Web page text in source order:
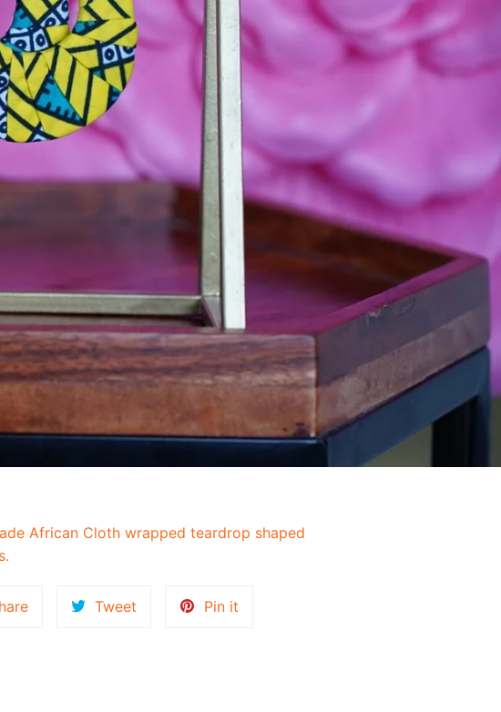
African Cloth wrapped teardrop shaped
Share
Tweet Pin it